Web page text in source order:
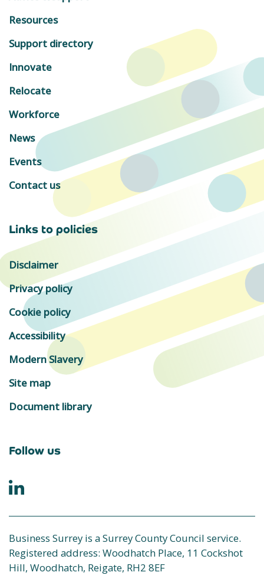
Resources
Support directory
Innovate
Relocate
Workforce
News
Events
Contact us
Links to policies
Disclaimer
Privacy policy
Cookie policy
Accessibility
Modern Slavery
Site map
Document library
Follow us
Business Surrey is a Surrey County Council service.
Registered address: Woodhatch Place, 11 Cockshot
Hill, Woodhatch, Reigate, RH2 8EF